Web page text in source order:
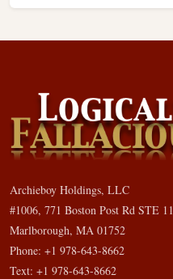
Archieboy Holdings, LLC
#1006, 771 Boston Post Rd STE 11
Marlborough, MA 01752
Phone: +1 978-643-8662
Text: +1 978-643-8662